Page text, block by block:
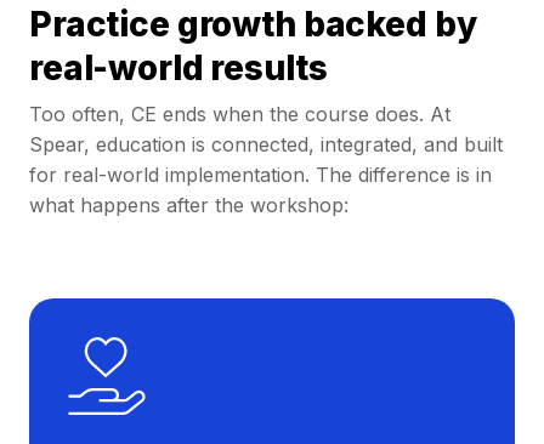
Practice growth backed by
real-world results
Too often, CE ends when the course does. At
Spear, education is connected, integrated, and built
for real-world implementation. The difference is in
what happens after the workshop: